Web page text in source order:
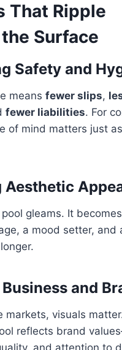
That Ripple
Surface
Safety and
means fewer slips,
fewer liabilities. For
of mind matters just
Aesthetic
gleams. It
a mood setter, and
and
markets, visuals
reflects brand